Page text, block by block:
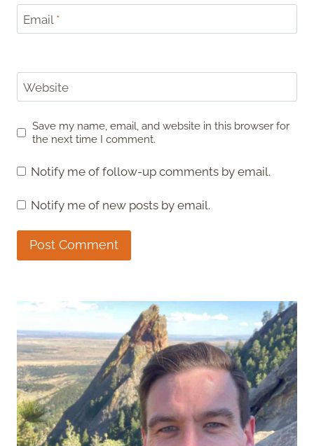
Email *
Website
Save my name, email, and website in this browser for
the next time I comment.
Notify me of follow-up comments by email.
Notify me of new posts by email.